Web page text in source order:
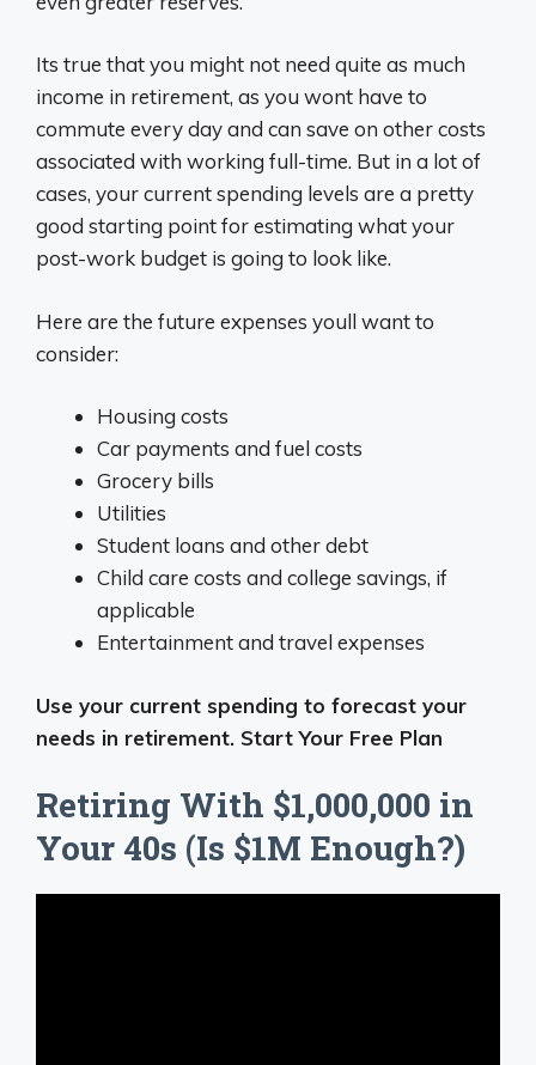
Its true that you might not need quite as much
income in retirement, as you wont have to
commute every day and can save on other costs
associated with working full-time. But in a lot of
cases, your current spending levels are a pretty
good starting point for estimating what your
post-work budget is going to look like.
Here are the future expenses youll want to
consider:
Housing costs
Car payments and fuel costs
Grocery bills
Utilities
Student loans and other debt
Child care costs and college savings, if
applicable
Entertainment and travel expenses
Use your current spending to forecast your
needs in retirement. Start Your Free Plan
Retiring With $1,000,000 in
Your 40s (Is $1M Enough?)